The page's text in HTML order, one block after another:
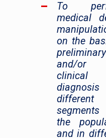
To
medical
on the
preliminary
and/or
clinical
different
the
and in